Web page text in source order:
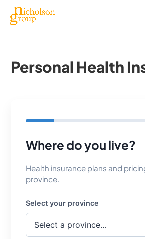
Personal Health
Where do you live?
Health insurance plans and
province.
Select your province